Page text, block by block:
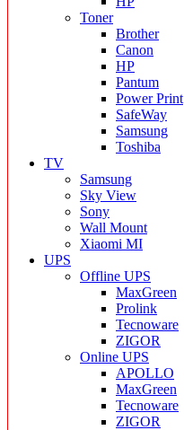
Toner
Brother
Canon
HP
Pantum
Power Print
SafeWay
Samsung
Toshiba
TV
Samsung
Sky View
Sony
Wall Mount
Xiaomi MI
UPS
Offline UPS
MaxGreen
Prolink
Tecnoware
ZIGOR
Online UPS
APOLLO
MaxGreen
Tecnoware
ZIGOR